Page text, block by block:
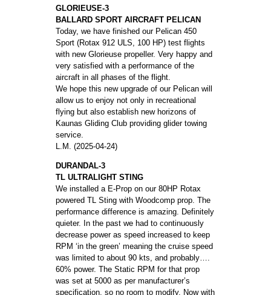
GLORIEUSE-3
BALLARD SPORT AIRCRAFT PELICAN
Today, we have finished our Pelican 450
Sport (Rotax 912 ULS, 100 HP) test flights
with new Glorieuse propeller. Very happy and
very satisfied with a performance of the
aircraft in all phases of the flight.
We hope this new upgrade of our Pelican will
allow us to enjoy not only in recreational
flying but also establish new horizons of
Kaunas Gliding Club providing glider towing
service.
L.M. (2025-04-24)
DURANDAL-3
TL ULTRALIGHT STING
We installed a E-Prop on our 80HP Rotax
powered TL Sting with Woodcomp prop. The
performance difference is amazing. Definitely
quieter. In the past we had to continuously
decrease power as speed increased to keep
RPM ‘in the green’ meaning the cruise speed
was limited to about 90 kts, and probably….
60% power. The Static RPM for that prop
was set at 5000 as per manufacturer’s
specification, so no room to modify. Now with